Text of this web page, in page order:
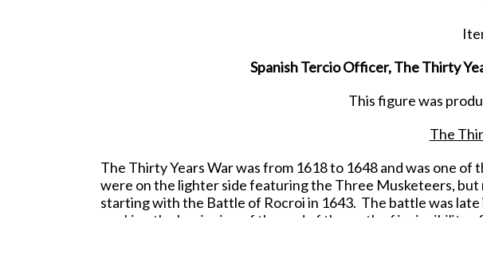
Spanish Tercio Officer, The Thirty
This figure was
The
The Thirty Years War was from 1618 to 1648 and was one
were on the lighter side featuring the Three Musketeers,
starting with the Battle of Rocroi in 1643. The battle was
marking the beginning of the end of the myth of invincibility